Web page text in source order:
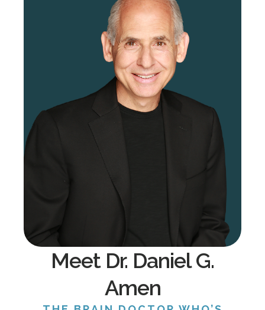
Meet Dr. Daniel G.
Amen